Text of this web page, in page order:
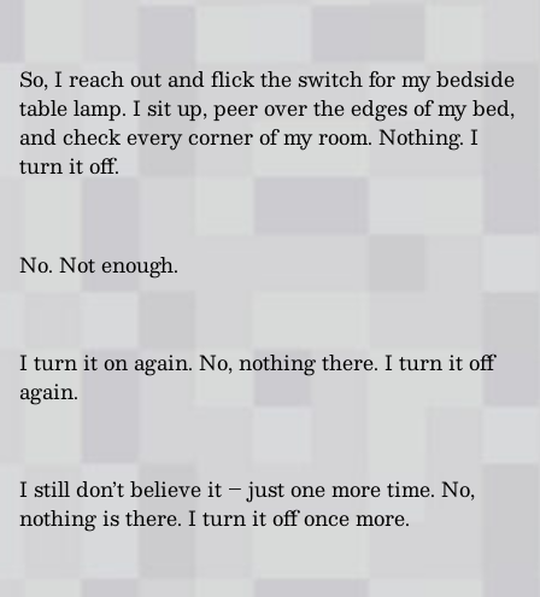
So, I reach out and flick the switch for my bedside
table lamp. I sit up, peer over the edges of my bed,
and check every corner of my room. Nothing. I
turn it off.
No. Not enough.
I turn it on again. No, nothing there. I turn it off
again.
I still don’t believe it – just one more time. No,
nothing is there. I turn it off once more.